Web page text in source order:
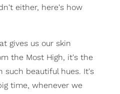
either, here's how
gives us our skin
the Most High, it's the
such beautiful hues. It's
time, whenever we